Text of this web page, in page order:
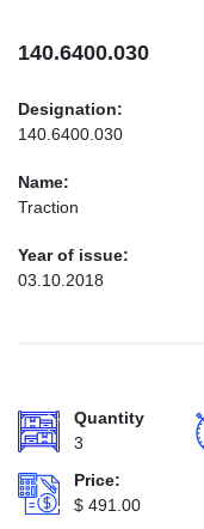
140.6400.030
Designation:
140.6400.030
Name:
Traction
Year of issue:
03.10.2018
Quantity
3
Price:
$ 491.00